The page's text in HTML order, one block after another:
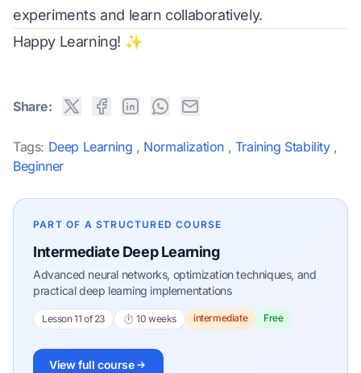
experiments and learn collaboratively.
Happy Learning! ✨
Share:
Tags: Deep Learning , Normalization , Training Stability ,
Beginner
PART OF A STRUCTURED COURSE
Intermediate Deep Learning
Advanced neural networks, optimization techniques, and
practical deep learning implementations
Lesson 11 of 23 ⏱ 10 weeks intermediate Free
View full course